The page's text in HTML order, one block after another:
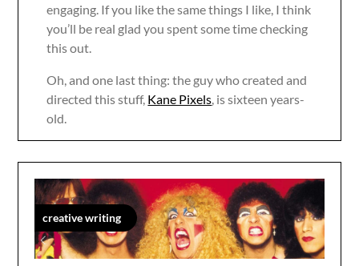
engaging. If you like the same things I like, I think
you’ll be real glad you spent some time checking
this out.
Oh, and one last thing: the guy who created and
directed this stuff, Kane Pixels , is sixteen years-
old.
creative writing